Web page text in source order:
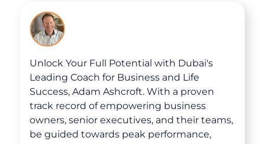
Unlock Your Full Potential with Dubai's
Leading Coach for Business and Life
Success, Adam Ashcroft. With a proven
track record of empowering business
owners, senior executives, and their teams,
be guided towards peak performance,